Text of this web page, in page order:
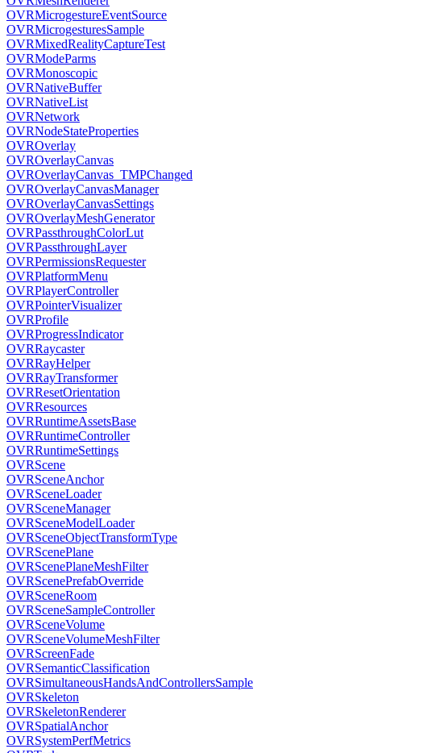
OVRMicrogestureEventSource
OVRMicrogesturesSample
OVRMixedRealityCaptureTest
OVRModeParms
OVRMonoscopic
OVRNativeBuffer
OVRNativeList
OVRNetwork
OVRNodeStateProperties
OVROverlay
OVROverlayCanvas
OVROverlayCanvas_TMPChanged
OVROverlayCanvasManager
OVROverlayCanvasSettings
OVROverlayMeshGenerator
OVRPassthroughColorLut
OVRPassthroughLayer
OVRPermissionsRequester
OVRPlatformMenu
OVRPlayerController
OVRPointerVisualizer
OVRProfile
OVRProgressIndicator
OVRRaycaster
OVRRayHelper
OVRRayTransformer
OVRResetOrientation
OVRResources
OVRRuntimeAssetsBase
OVRRuntimeController
OVRRuntimeSettings
OVRScene
OVRSceneAnchor
OVRSceneLoader
OVRSceneManager
OVRSceneModelLoader
OVRSceneObjectTransformType
OVRScenePlane
OVRScenePlaneMeshFilter
OVRScenePrefabOverride
OVRSceneRoom
OVRSceneSampleController
OVRSceneVolume
OVRSceneVolumeMeshFilter
OVRScreenFade
OVRSemanticClassification
OVRSimultaneousHandsAndControllersSample
OVRSkeleton
OVRSkeletonRenderer
OVRSpatialAnchor
OVRSystemPerfMetrics